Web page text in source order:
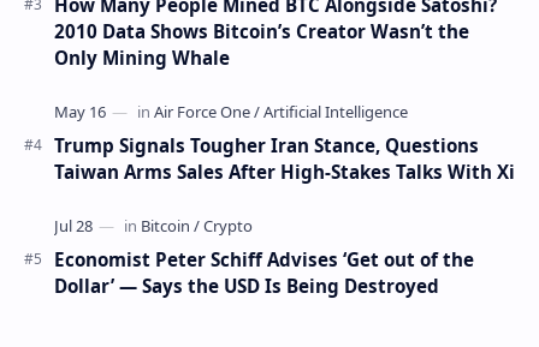
How Many People Mined BTC Alongside Satoshi?
2010 Data Shows Bitcoin’s Creator Wasn’t the
Only Mining Whale
Trump Signals Tougher Iran Stance, Questions
Taiwan Arms Sales After High-Stakes Talks With Xi
Economist Peter Schiff Advises ‘Get out of the
Dollar’ — Says the USD Is Being Destroyed